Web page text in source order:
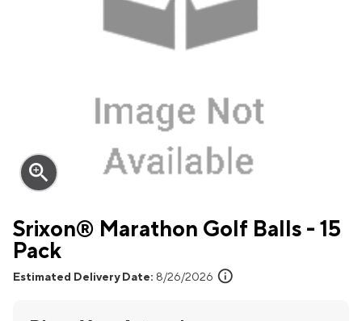
zoom_in
Srixon® Marathon Golf Balls - 15
Pack
Estimated Delivery Date: 8/26/2026 info